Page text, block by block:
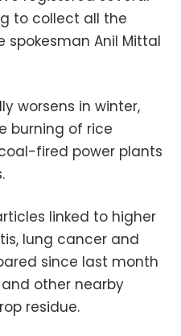
to collect all the
spokesman Anil Mittal
worsens in winter,
burning of rice
fired power plants
linked to higher
lung cancer and
since last month
other nearby
residue.